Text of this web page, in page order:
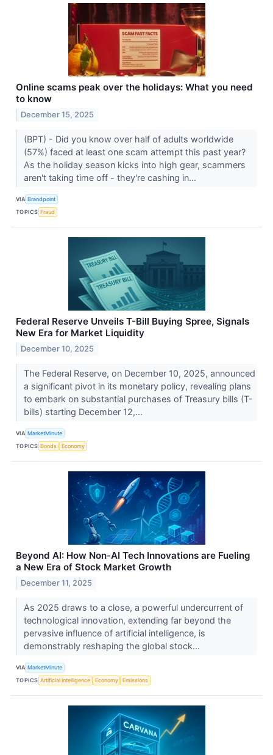
Online scams peak over the holidays: What you need
to know
December 15, 2025
(BPT) - Did you know over half of adults worldwide
(57%) faced at least one scam attempt this past year?
As the holiday season kicks into high gear, scammers
aren't taking time off - they're cashing in...
VIA Brandpoint
TOPICS Fraud
Federal Reserve Unveils T-Bill Buying Spree, Signals
New Era for Market Liquidity
December 10, 2025
The Federal Reserve, on December 10, 2025, announced
a significant pivot in its monetary policy, revealing plans
to embark on substantial purchases of Treasury bills (T-
bills) starting December 12,...
VIA MarketMinute
TOPICS Bonds Economy
Beyond AI: How Non-AI Tech Innovations are Fueling
a New Era of Stock Market Growth
December 11, 2025
As 2025 draws to a close, a powerful undercurrent of
technological innovation, extending far beyond the
pervasive influence of artificial intelligence, is
demonstrably reshaping the global stock...
VIA MarketMinute
TOPICS Artificial Intelligence Economy Emissions